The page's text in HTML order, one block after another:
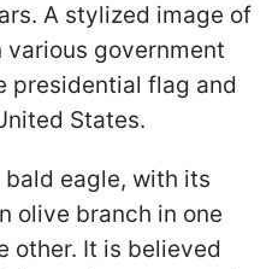
A stylized image of
government
presidential flag and
States.
bald eagle, with its
olive branch in one
other. It is believed